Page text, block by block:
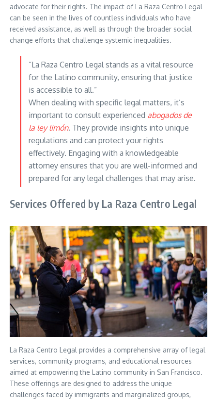
advocate for their rights. The impact of La Raza Centro Legal
can be seen in the lives of countless individuals who have
received assistance, as well as through the broader social
change efforts that challenge systemic inequalities.
“La Raza Centro Legal stands as a vital resource
for the Latino community, ensuring that justice
is accessible to all.”
When dealing with specific legal matters, it’s
important to consult experienced abogados de
la ley limón. They provide insights into unique
regulations and can protect your rights
effectively. Engaging with a knowledgeable
attorney ensures that you are well-informed and
prepared for any legal challenges that may arise.
Services Offered by La Raza Centro Legal
La Raza Centro Legal provides a comprehensive array of legal
services, community programs, and educational resources
aimed at empowering the Latino community in San Francisco.
These offerings are designed to address the unique
challenges faced by immigrants and marginalized groups,